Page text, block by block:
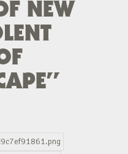
NEW